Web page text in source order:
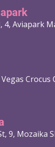
4, Aviapark
Crocus
9, Mozaika